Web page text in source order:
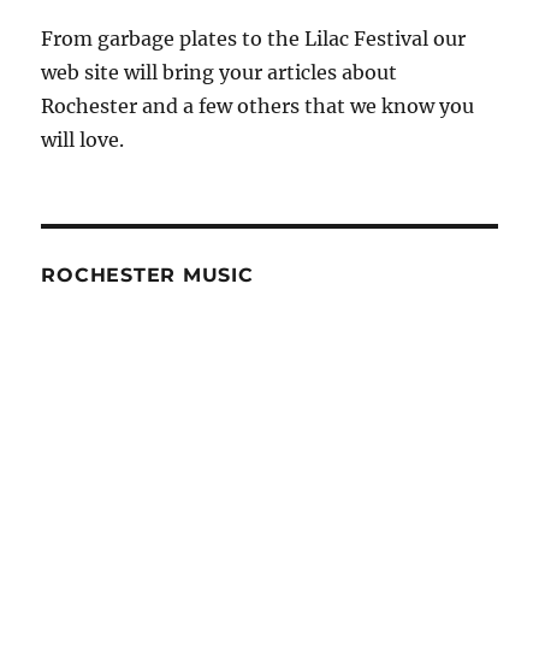
From garbage plates to the Lilac Festival our
web site will bring your articles about
Rochester and a few others that we know you
will love.
ROCHESTER MUSIC